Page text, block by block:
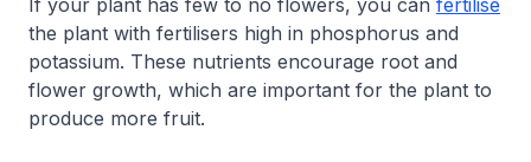
If your plant has few to no flowers, you can fertilise
the plant with fertilisers high in phosphorus and
potassium. These nutrients encourage root and
flower growth, which are important for the plant to
produce more fruit.